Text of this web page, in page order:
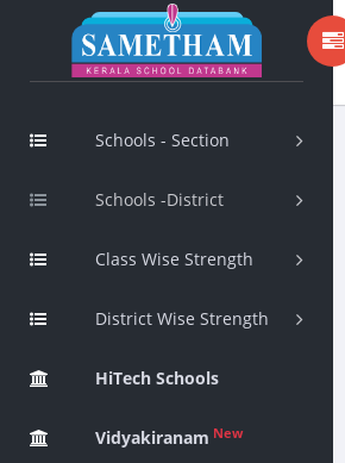
Schools - Section
Schools -District
Class Wise Strength
District Wise Strength
HiTech Schools
Vidyakiranam New